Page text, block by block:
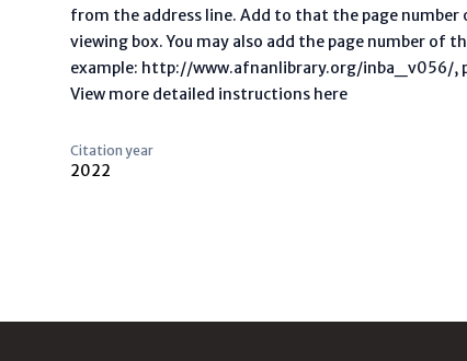
from the address line. Add to that the page
viewing box. You may also add the page number of
example: http://www.afnanlibrary.org/inba_v056/,
View more detailed instructions here
Citation year
2022